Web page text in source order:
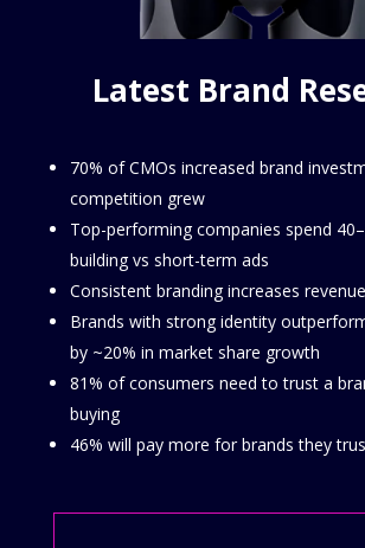
Latest Brand
70% of CMOs increased brand
competition grew
Top-performing companies spend
building vs short-term ads
Consistent branding increases
Brands with strong identity
by ~20% in market share growth
81% of consumers need to trust a
buying
46% will pay more for brands they